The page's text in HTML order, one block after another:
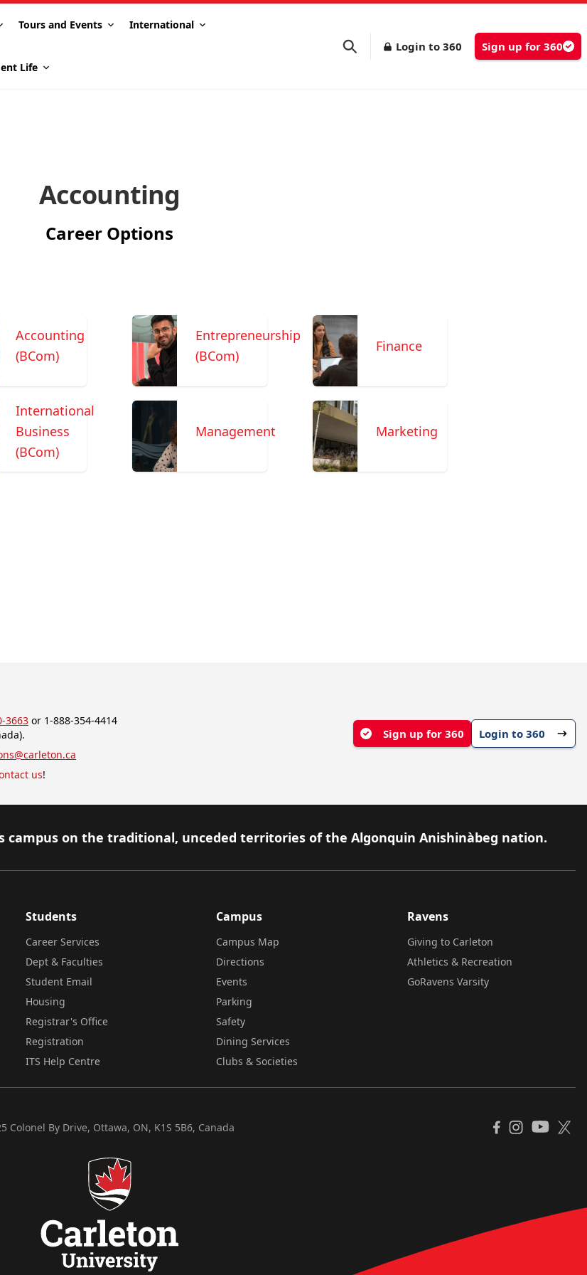
Tours and Events International
Life
Login to 360 Sign up for 360
Accounting
Career Options
Accounting
(BCom)
Entrepreneurship
(BCom)
Finance
International
Business
(BCom)
Management Marketing
3663 or 1-888-354-4414
us!
Sign up for 360 Login to 360
on the traditional, unceded territories of the Algonquin Anishinàbeg nation.
Students
Career Services
Dept & Faculties
Student Email
Housing
Registrar's Office
Registration
ITS Help Centre
Campus
Campus Map
Directions
Events
Parking
Safety
Dining Services
Clubs & Societies
Ravens
Giving to Carleton
Athletics & Recreation
GoRavens Varsity
Colonel By Drive, Ottawa, ON, K1S 5B6, Canada